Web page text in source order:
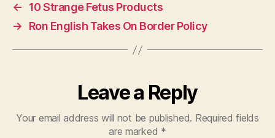
←
10 Strange Fetus Products
→
Ron English Takes On Border Policy
Leave a Reply
Your email address will not be published. Required fields
are marked *